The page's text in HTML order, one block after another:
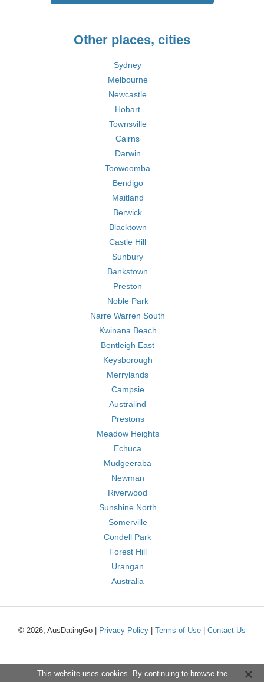
Other places, cities
Sydney
Melbourne
Newcastle
Hobart
Townsville
Cairns
Darwin
Toowoomba
Bendigo
Maitland
Berwick
Blacktown
Castle Hill
Sunbury
Bankstown
Preston
Noble Park
Narre Warren South
Kwinana Beach
Bentleigh East
Keysborough
Merrylands
Campsie
Australind
Prestons
Meadow Heights
Echuca
Mudgeeraba
Newman
Riverwood
Sunshine North
Somerville
Condell Park
Forest Hill
Urangan
Australia
© 2026, AusDatingGo | Privacy Policy Terms of Use Contact Us
This website uses cookies. By continuing to browse the